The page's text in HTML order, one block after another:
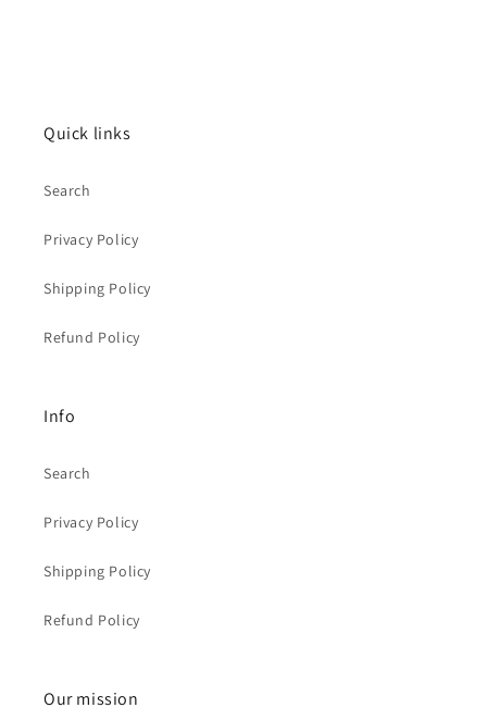
Quick links
Search
Privacy Policy
Shipping Policy
Refund Policy
Info
Search
Privacy Policy
Shipping Policy
Refund Policy
Our mission